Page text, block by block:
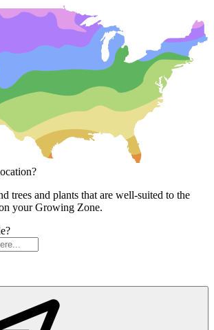
trees and plants that are well-suited to the
your Growing Zone.